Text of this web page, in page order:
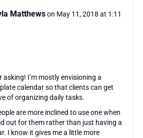
Matthews on May 11, 2018 at 1:11
asking! I’m mostly envisioning a
calendar so that clients can get
of organizing daily tasks.
are more inclined to use one when
out for them rather than just having a
I know it gives me a little more